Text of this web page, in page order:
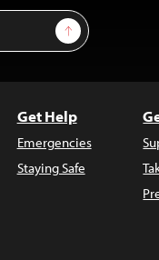
Sign Up
Get Help
Emergencies
Staying Safe